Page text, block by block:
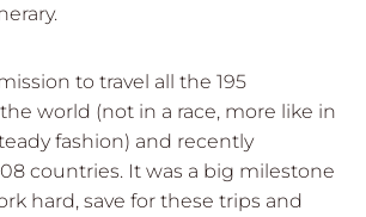
to travel all the 195
world (not in a race, more like in
fashion) and recently
countries. It was a big milestone
hard, save for these trips and